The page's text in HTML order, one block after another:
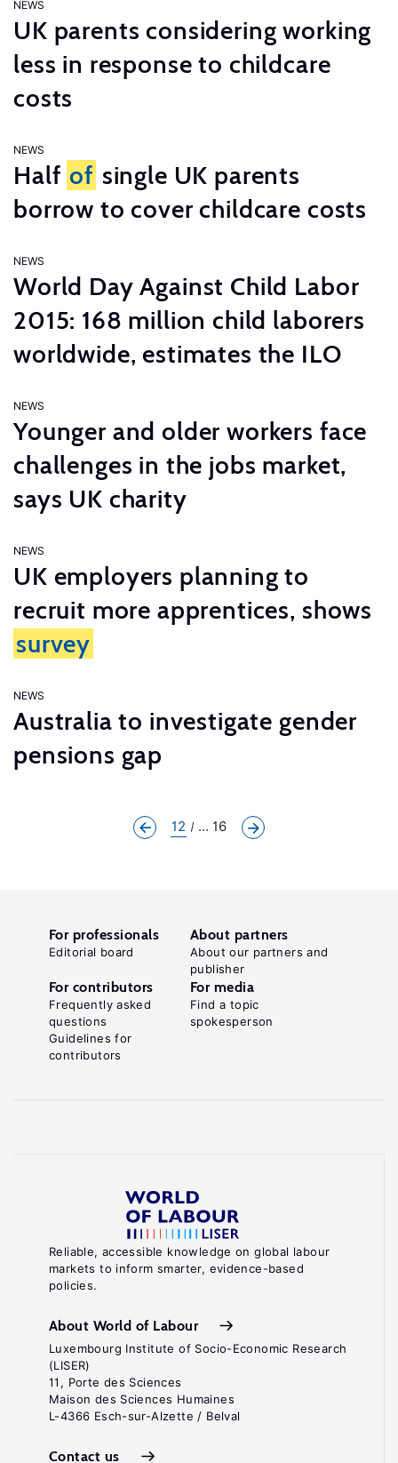
NEWS
UK parents considering working
less in response to childcare
costs
NEWS
Half of single UK parents
borrow to cover childcare costs
NEWS
World Day Against Child Labor
2015: 168 million child laborers
worldwide, estimates the ILO
NEWS
Younger and older workers face
challenges in the jobs market,
says UK charity
NEWS
UK employers planning to
recruit more apprentices, shows
survey
NEWS
Australia to investigate gender
pensions gap
12 ... 16
Reliable, accessible knowledge on global labour
markets to inform smarter, evidence-based
policies.
About World of Labour
Luxembourg Institute of Socio-Economic Research
(LISER)
11, Porte des Sciences
Maison des Sciences Humaines
L-4366 Esch-sur-Alzette / Belval
Contact us
For professionals
Editorial board
About partners
About our partners and
publisher
For contributors
Frequently asked
questions
Guidelines for
contributors
For media
Find a topic
spokesperson